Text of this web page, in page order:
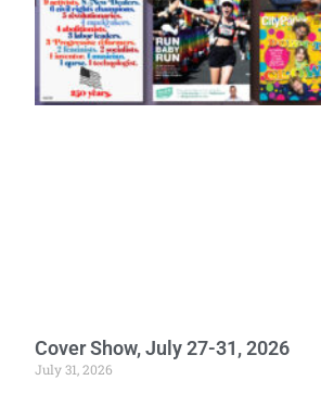
Cover Show, July 27-31, 2026
July 31, 2026